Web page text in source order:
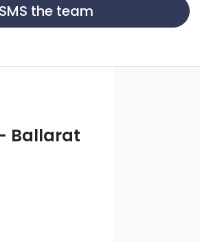
SMS the team
Ballarat